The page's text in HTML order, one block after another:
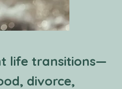
life transitions—
divorce,